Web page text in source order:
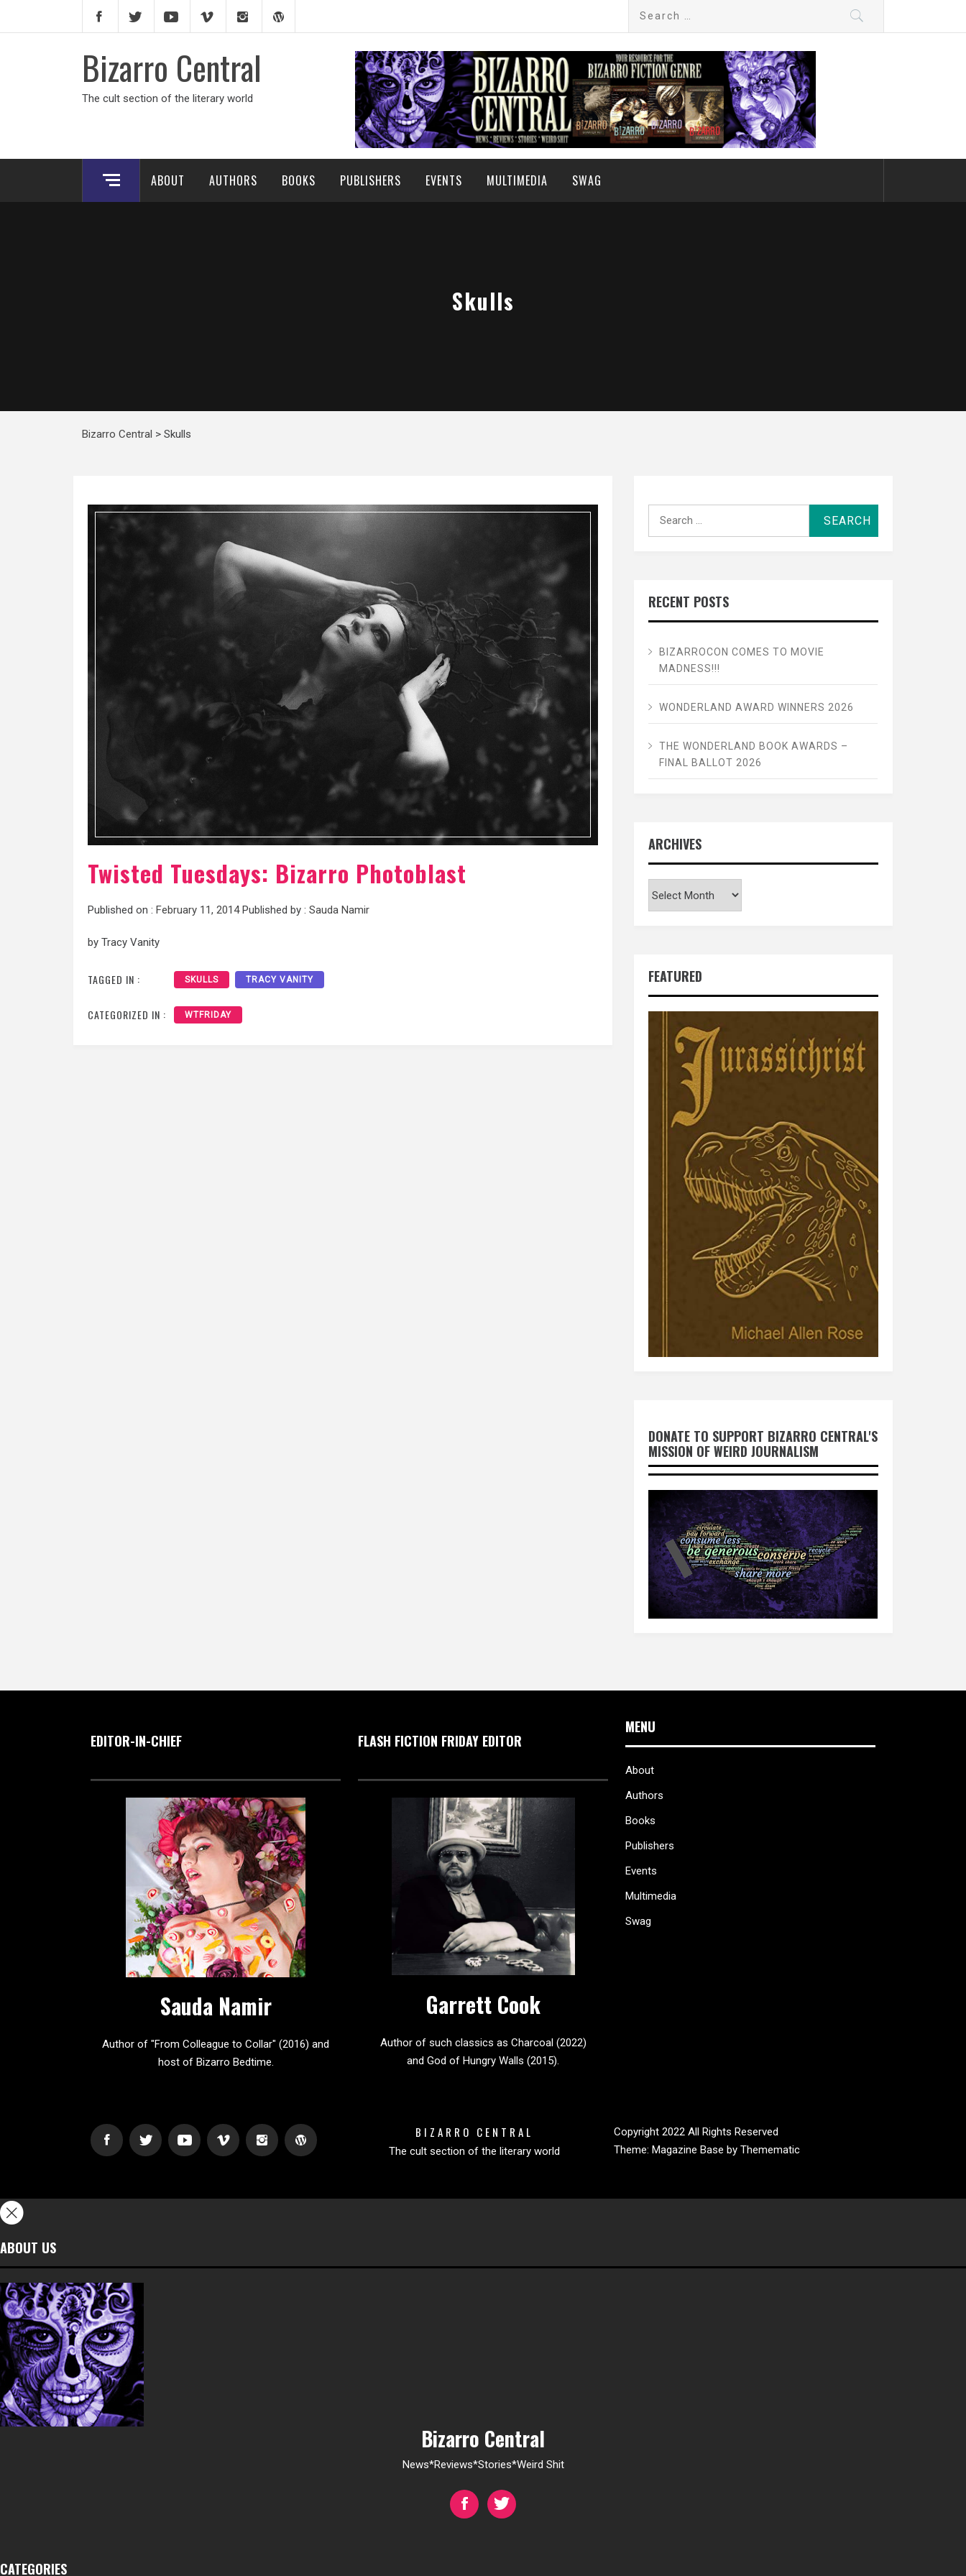
Bizarro Central
The cult section of the literary world
ABOUT AUTHORS BOOKS PUBLISHERS EVENTS MULTIMEDIA SWAG
Skulls
Bizarro Central > Skulls
Twisted Tuesdays: Bizarro Photoblast
Published on : February 11, 2014Published by : Sauda Namir
by Tracy Vanity
TAGGED IN : SKULLS TRACY VANITY
CATEGORIZED IN : WTFRIDAY
RECENT POSTS
BIZARROCON COMES TO MOVIE
MADNESS!!!
WONDERLAND AWARD WINNERS 2026
THE WONDERLAND BOOK AWARDS –
FINAL BALLOT 2026
ARCHIVES
FEATURED
DONATE TO SUPPORT BIZARRO CENTRAL'S
MISSION OF WEIRD JOURNALISM
EDITOR-IN-CHIEF
Sauda Namir
Author of "From Colleague to Collar" (2016) and
host of Bizarro Bedtime.
FLASH FICTION FRIDAY EDITOR
Garrett Cook
Author of such classics as Charcoal (2022)
and God of Hungry Walls (2015).
MENU
About
Authors
Books
Publishers
Events
Multimedia
Swag
BIZARRO CENTRAL
The cult section of the literary world
Copyright 2022 All Rights Reserved
Theme: Magazine Base by Themematic
ABOUT US
Bizarro Central
News*Reviews*Stories*Weird Shit
CATEGORIES